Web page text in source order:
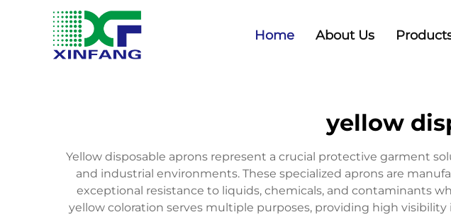
Home About Us
yellow
Yellow disposable aprons represent a crucial protective garment
and industrial environments. These specialized aprons are
exceptional resistance to liquids, chemicals, and contaminants
yellow coloration serves multiple purposes, providing high